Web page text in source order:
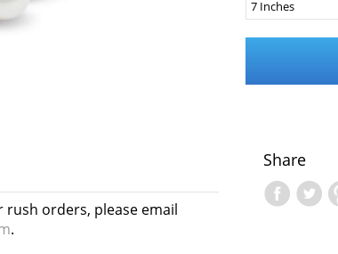
rush orders, please email
.
Share